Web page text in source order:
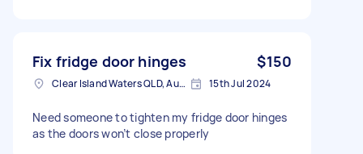
Fix fridge door hinges $150
Clear Island Waters QLD, Australia 15th Jul 2024
Need someone to tighten my fridge door hinges
as the doors won’t close properly